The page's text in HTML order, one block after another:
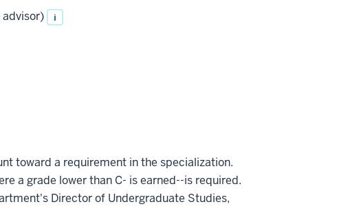
advisor)
i
toward a requirement in the specialization.
a grade lower than C- is earned--is required.
Director of Undergraduate Studies,